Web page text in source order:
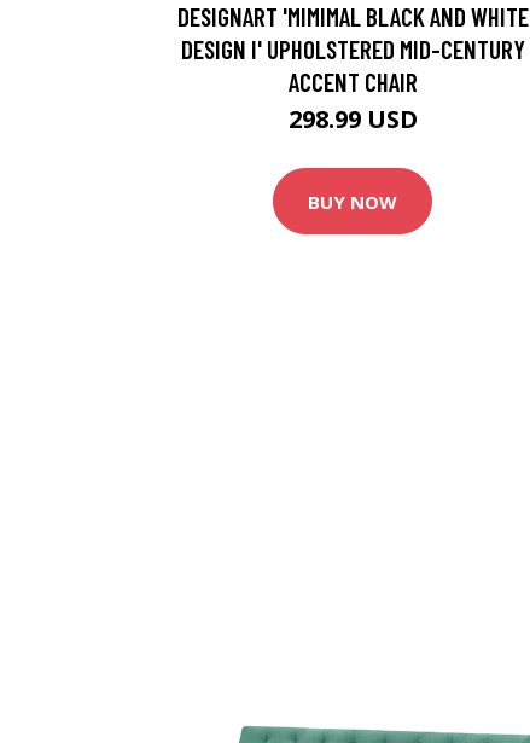
DESIGNART 'MIMIMAL BLACK AND WHITE
DESIGN I' UPHOLSTERED MID-CENTURY
ACCENT CHAIR
298.99 USD
BUY NOW